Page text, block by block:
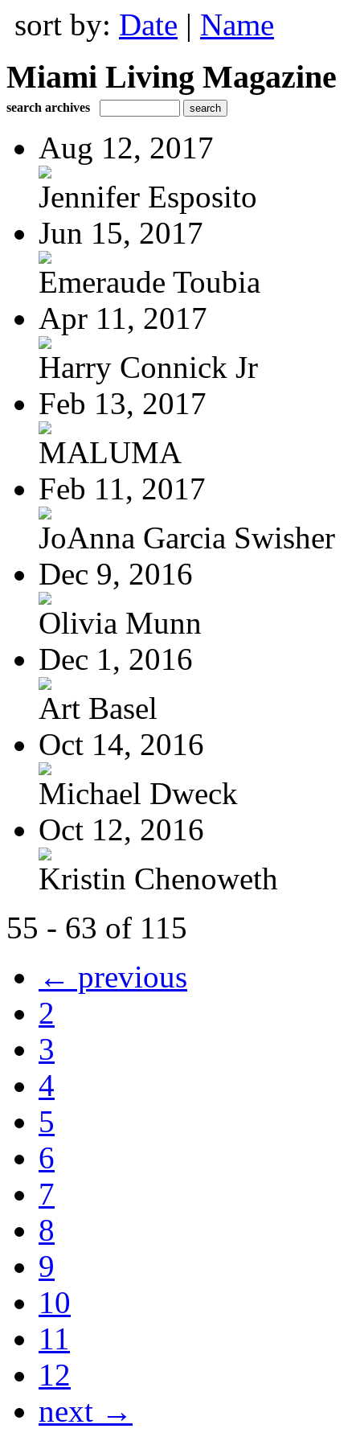
sort by: Date | Name
Miami Living Magazine
search archives
Aug 12, 2017
Jennifer Esposito
Jun 15, 2017
Emeraude Toubia
Apr 11, 2017
Harry Connick Jr
Feb 13, 2017
MALUMA
Feb 11, 2017
JoAnna Garcia Swisher
Dec 9, 2016
Olivia Munn
Dec 1, 2016
Art Basel
Oct 14, 2016
Michael Dweck
Oct 12, 2016
Kristin Chenoweth
55 - 63 of 115
← previous
2
3
4
5
6
7
8
9
10
11
12
next →